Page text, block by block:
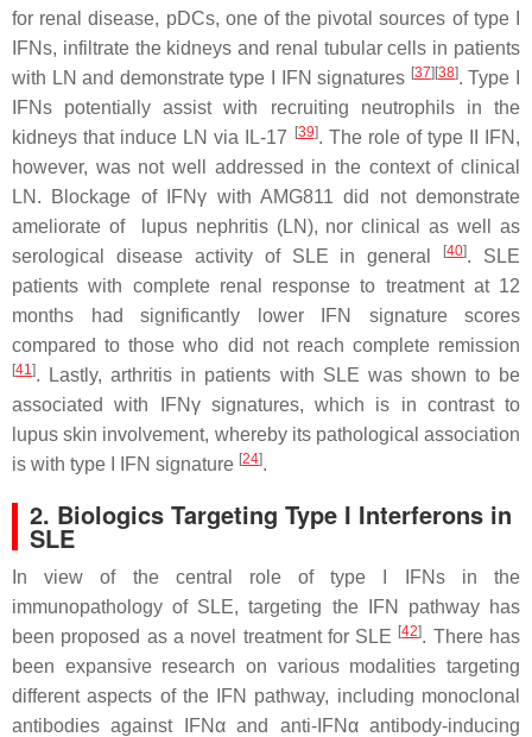
for renal disease, pDCs, one of the pivotal sources of type I
IFNs, infiltrate the kidneys and renal tubular cells in patients
with LN and demonstrate type I IFN signatures [37] [38]. Type I
IFNs potentially assist with recruiting neutrophils in the
kidneys that induce LN via IL-17
[39]. The role of type II IFN,
however, was not well addressed in the context of clinical
LN. Blockage of IFNγ with AMG811 did not demonstrate
ameliorate of lupus nephritis (LN), nor clinical as well as
serological disease activity of SLE in general
[40]. SLE
patients with complete renal response to treatment at 12
months had significantly lower IFN signature scores
compared to those who did not reach complete remission
[41]. Lastly, arthritis in patients with SLE was shown to be
associated with IFNγ signatures, which is in contrast to
lupus skin involvement, whereby its pathological association
is with type I IFN signature [24].
2. Biologics Targeting Type I Interferons in
SLE
In view of the central role of type I IFNs in the
immunopathology of SLE, targeting the IFN pathway has
been proposed as a novel treatment for SLE [42]. There has
been expansive research on various modalities targeting
different aspects of the IFN pathway, including monoclonal
antibodies against IFNα and anti-IFNα antibody-inducing